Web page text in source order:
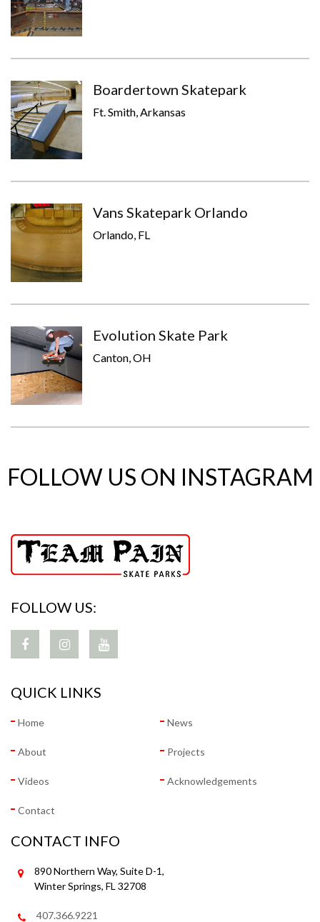
Boardertown Skatepark
Ft. Smith, Arkansas
Vans Skatepark Orlando
Orlando, FL
Evolution Skate Park
Canton, OH
FOLLOW US ON INSTAGRAM
FOLLOW US:
QUICK LINKS
Home News
About Projects
Videos Acknowledgements
Contact
CONTACT INFO
890 Northern Way, Suite D-1,
Winter Springs, FL 32708
407.366.9221